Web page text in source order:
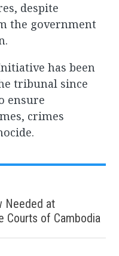
despite
the government
has been
tribunal since
ensure
crimes
Needed at
Courts of Cambodia